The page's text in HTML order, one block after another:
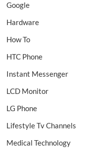
Google
Hardware
How To
HTC Phone
Instant Messenger
LCD Monitor
LG Phone
Lifestyle Tv Channels
Medical Technology